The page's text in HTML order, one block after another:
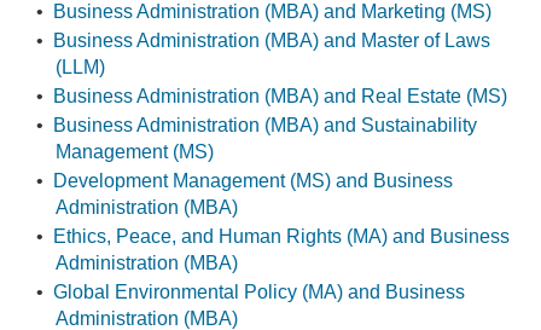
•
Business Administration (MBA) and Marketing (MS)
•
Business Administration (MBA) and Master of Laws
(LLM)
•
Business Administration (MBA) and Real Estate (MS)
•
Business Administration (MBA) and Sustainability
Management (MS)
•
Development Management (MS) and Business
Administration (MBA)
•
Ethics, Peace, and Human Rights (MA) and Business
Administration (MBA)
• Global Environmental Policy (MA) and Business
Administration (MBA)